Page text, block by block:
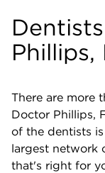
Phillips,
There are more
Doctor Phillips,
of the dentists
largest network
that's right for